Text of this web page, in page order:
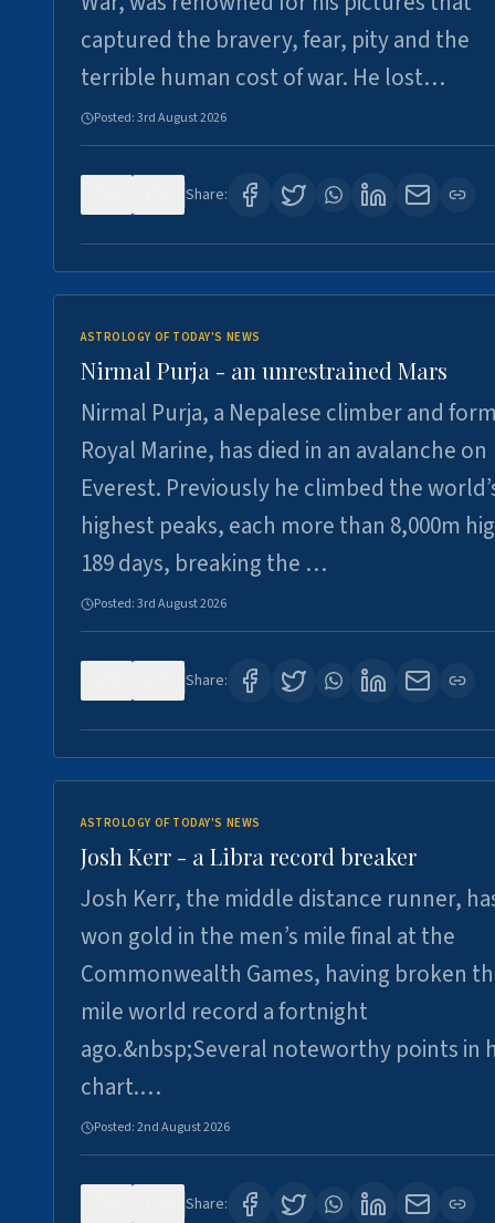
captured the bravery, fear, pity and the
terrible human cost of war. He lost…
Posted:3rd August 2026
Share:
ASTROLOGY OF TODAY'S NEWS
Nirmal Purja - an unrestrained Mars
Nirmal Purja, a Nepalese climber and
Royal Marine, has died in an avalanche on
Everest. Previously he climbed the
highest peaks, each more than 8,000m
189 days, breaking the …
Posted:3rd August 2026
Share:
ASTROLOGY OF TODAY'S NEWS
Josh Kerr - a Libra record breaker
Josh Kerr, the middle distance runner,
won gold in the men’s mile final at the
Commonwealth Games, having broken
mile world record a fortnight
ago.&nbsp;Several noteworthy points in
chart.…
Posted:2nd August 2026
Share: